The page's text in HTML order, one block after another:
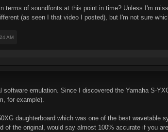
terms of soundfonts at this point in time? Unless I'm
(as seen I that video I posted), but I'm not sure
AM
software emulation. Since I discovered the Yamaha S-
for example).
daughterboard which was one of the best wavetable
of the original, would say almost 100% accurate if you